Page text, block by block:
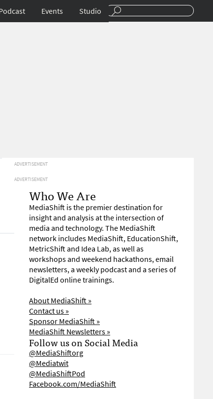
Events Studio
ADVERTISEMENT
ADVERTISEMENT
Who We Are
MediaShift is the premier destination for
insight and analysis at the intersection of
media and technology. The MediaShift
network includes MediaShift, EducationShift,
MetricShift and Idea Lab, as well as
workshops and weekend hackathons, email
newsletters, a weekly podcast and a series of
DigitalEd online trainings.
About MediaShift »
Contact us »
Sponsor MediaShift »
MediaShift Newsletters »
Follow us on Social Media
@MediaShiftorg
@Mediatwit
@MediaShiftPod
Facebook.com/MediaShift